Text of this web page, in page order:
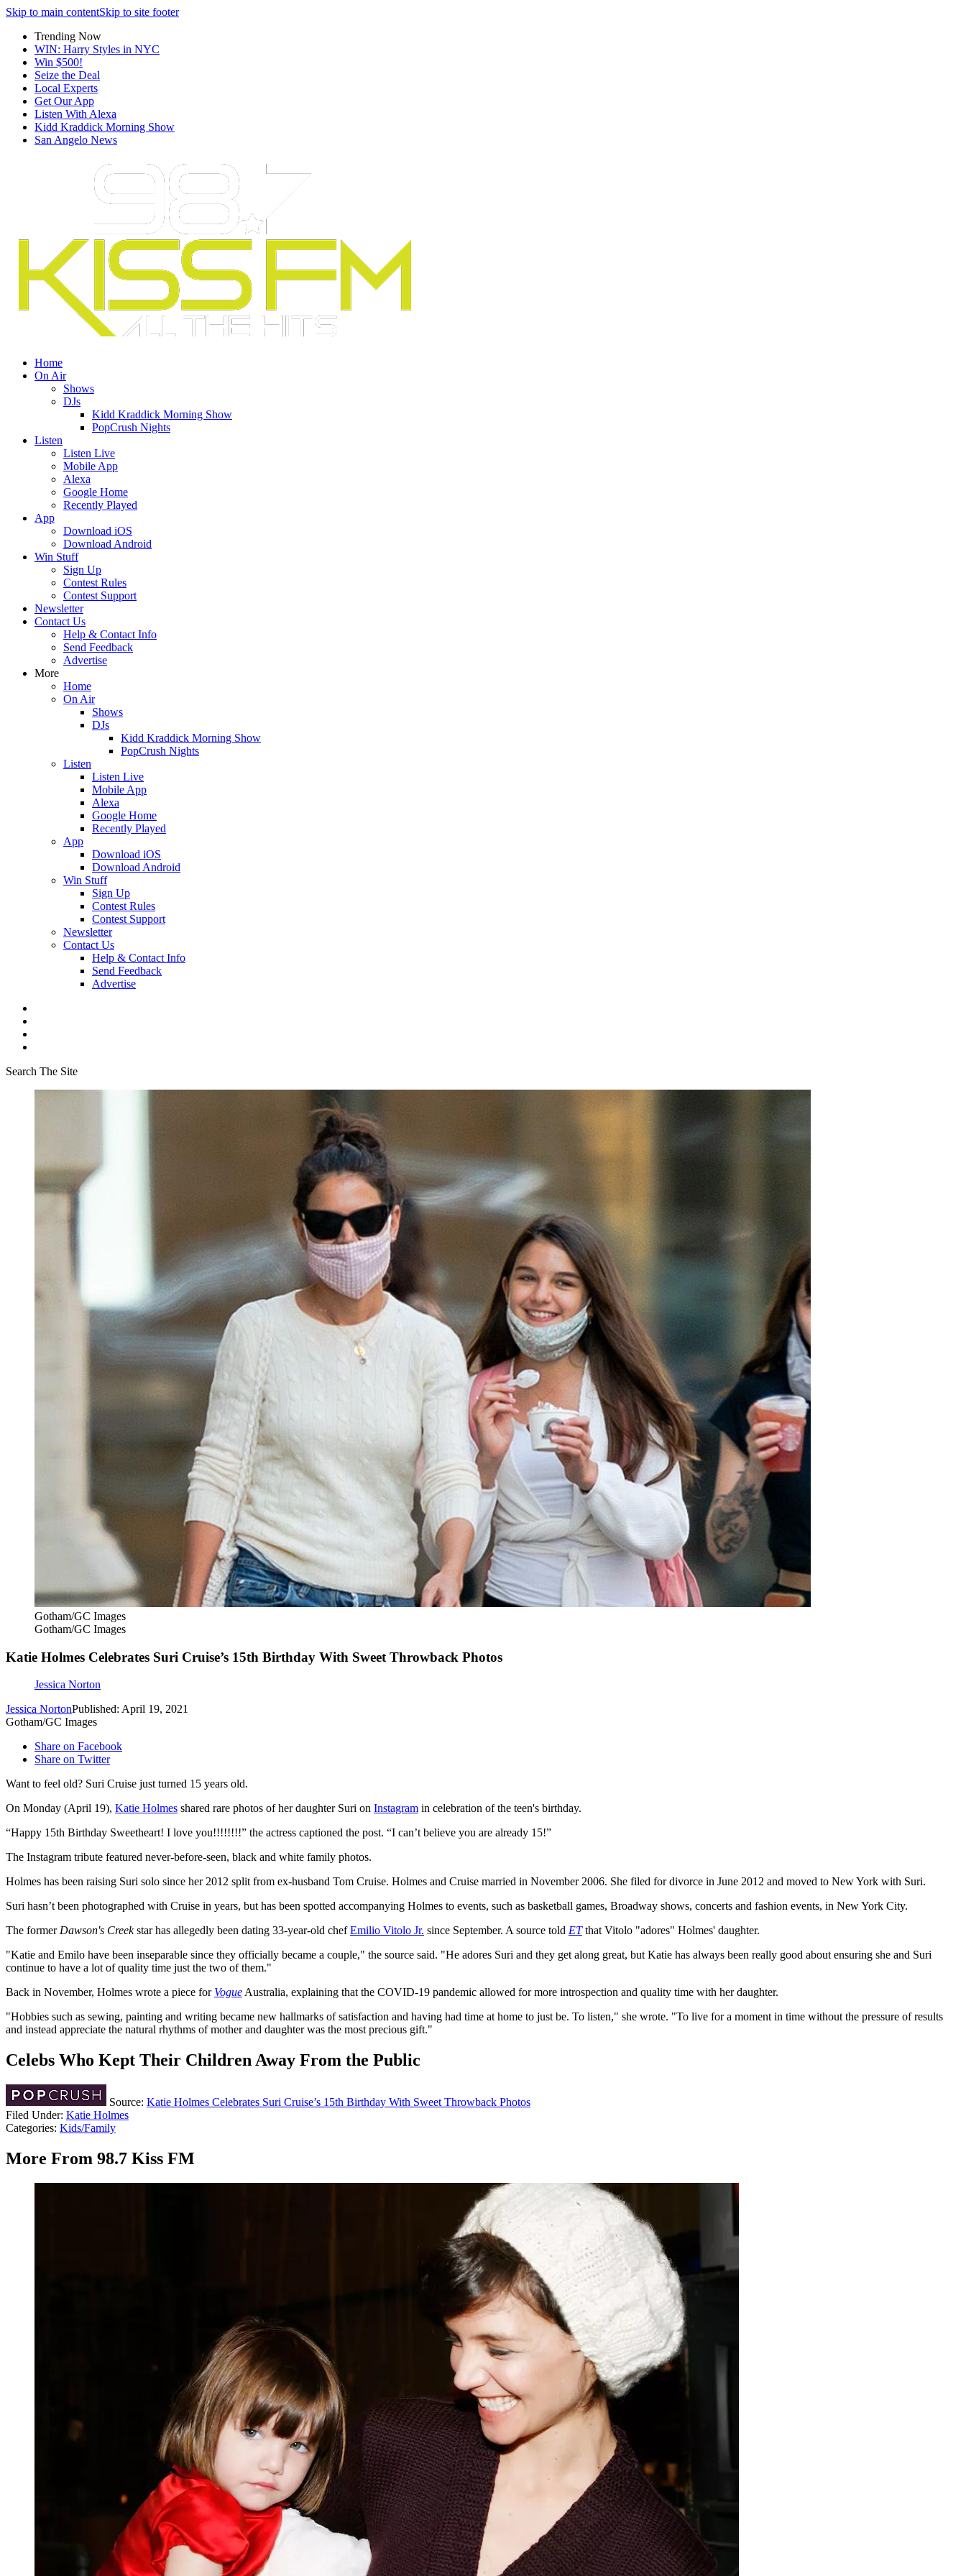
Skip to main contentSkip to site footer
Trending Now
WIN: Harry Styles in NYC
Win $500!
Seize the Deal
Local Experts
Get Our App
Listen With Alexa
Kidd Kraddick Morning Show
San Angelo News
Home
On Air
Shows
DJs
Kidd Kraddick Morning Show
PopCrush Nights
Listen
Listen Live
Mobile App
Alexa
Google Home
Recently Played
App
Download iOS
Download Android
Win Stuff
Sign Up
Contest Rules
Contest Support
Newsletter
Contact Us
Help & Contact Info
Send Feedback
Advertise
More
Home
On Air
Shows
DJs
Kidd Kraddick Morning Show
PopCrush Nights
Listen
Listen Live
Mobile App
Alexa
Google Home
Recently Played
App
Download iOS
Download Android
Win Stuff
Sign Up
Contest Rules
Contest Support
Newsletter
Contact Us
Help & Contact Info
Send Feedback
Advertise
Search The Site
Gotham/GC Images
Gotham/GC Images
Katie Holmes Celebrates Suri Cruise’s 15th Birthday With Sweet Throwback Photos
Jessica Norton
Jessica NortonPublished: April 19, 2021
Gotham/GC Images
Share on Facebook
Share on Twitter
Want to feel old? Suri Cruise just turned 15 years old.
On Monday (April 19), Katie Holmes shared rare photos of her daughter Suri on Instagram in celebration of the teen's birthday.
“Happy 15th Birthday Sweetheart! I love you!!!!!!!!” the actress captioned the post. “I can’t believe you are already 15!”
The Instagram tribute featured never-before-seen, black and white family photos.
Holmes has been raising Suri solo since her 2012 split from ex-husband Tom Cruise. Holmes and Cruise married in November 2006. She filed for divorce in June 2012 and moved to New York with Suri.
Suri hasn’t been photographed with Cruise in years, but has been spotted accompanying Holmes to events, such as basketball games, Broadway shows, concerts and fashion events, in New York City.
The formerDawson's Creekstar has allegedly been dating 33-year-old chefEmilio Vitolo Jr. since September. A source told ETthat Vitolo "adores" Holmes' daughter.
"Katie and Emilo have been inseparable since they officially became a couple," the source said. "He adores Suri and they get along great, but Katie has always been really good about ensuring she and Suri
continue to have a lot of quality time just the two of them."
Back in November, Holmes wrote a piece for VogueAustralia, explaining that the COVID-19 pandemic allowed for more introspection and quality time with her daughter.
"Hobbies such as sewing, painting and writing became new hallmarks of satisfaction and having had time at home to just be. To listen," she wrote. "To live for a moment in time without the pressure of results
and instead appreciate the natural rhythms of mother and daughter was the most precious gift."
Celebs Who Kept Their Children Away From the Public
Source: Katie Holmes Celebrates Suri Cruise’s 15th Birthday With Sweet Throwback Photos
Filed Under: Katie Holmes
Categories: Kids/Family
More From 98.7 Kiss FM